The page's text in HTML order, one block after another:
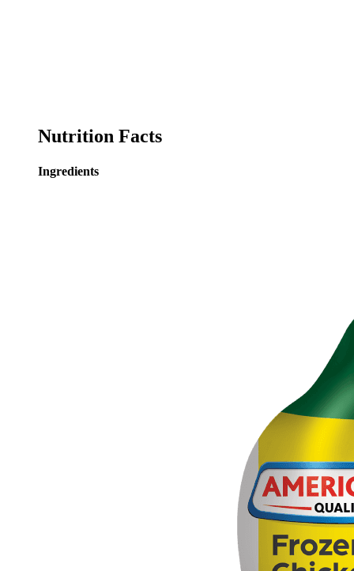
Nutrition Facts
Ingredients